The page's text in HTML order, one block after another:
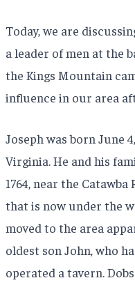
Today, we are
a leader of men at the
the Kings Mountain
influence in our area
Joseph was born June
Virginia. He and his
1764, near the
that is now under the
moved to the area
oldest son John, who
operated a tavern.